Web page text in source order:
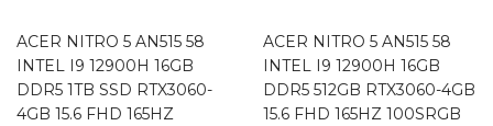
ACER NITRO 5 AN515 58
INTEL I9 12900H 16GB
DDR5 1TB SSD RTX3060-
4GB 15.6 FHD 165HZ
ACER NITRO 5 AN515 58
INTEL I9 12900H 16GB
DDR5 512GB RTX3060-4GB
15.6 FHD 165HZ 100SRGB